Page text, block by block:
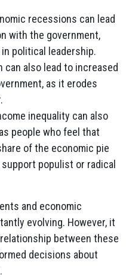
recessions can lead
with the government,
political leadership.
can also lead to increased
as it erodes
inequality can also
people who feel that
of the economic pie
populist or radical
and economic
evolving. However, it
between these
decisions about